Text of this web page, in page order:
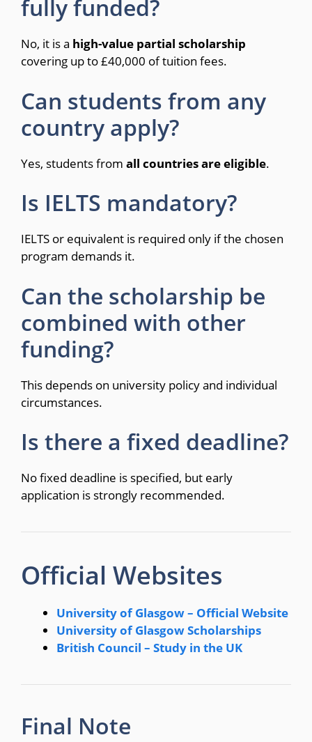
fully funded?
No, it is a high-value partial scholarship
covering up to £40,000 of tuition fees.
Can students from any
country apply?
Yes, students from all countries are eligible.
Is IELTS mandatory?
IELTS or equivalent is required only if the chosen
program demands it.
Can the scholarship be
combined with other
funding?
This depends on university policy and individual
circumstances.
Is there a fixed deadline?
No fixed deadline is specified, but early
application is strongly recommended.
Official Websites
University of Glasgow – Official Website
University of Glasgow Scholarships
British Council – Study in the UK
Final Note